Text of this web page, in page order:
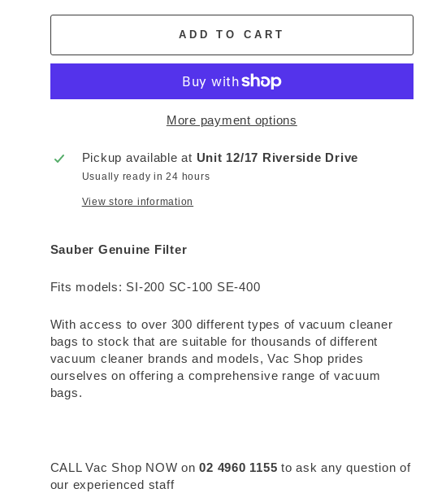
ADD TO CART
More payment options
Pickup available at Unit 12/17 Riverside Drive
Usually ready in 24 hours
View store information
Sauber Genuine Filter
Fits models: SI-200 SC-100 SE-400
With access to over 300 different types of vacuum cleaner
bags to stock that are suitable for thousands of different
vacuum cleaner brands and models, Vac Shop prides
ourselves on offering a comprehensive range of vacuum
bags.
CALL Vac Shop NOW on02 4960 1155 to ask any question of
our experienced staff